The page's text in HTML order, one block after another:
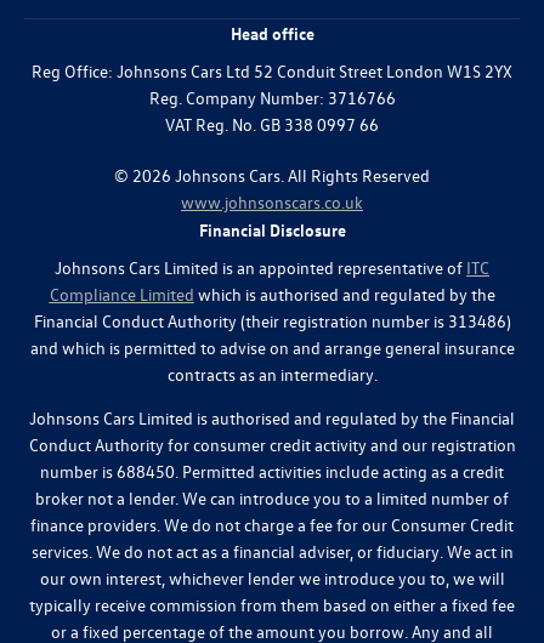
Head office
Reg Office: Johnsons Cars Ltd 52 Conduit Street London W1S 2YX
Reg. Company Number: 3716766
VAT Reg. No. GB 338 0997 66
© 2026 Johnsons Cars. All Rights Reserved
www.johnsonscars.co.uk
Financial Disclosure
Johnsons Cars Limited is an appointed representative of ITC
Compliance Limited which is authorised and regulated by the
Financial Conduct Authority (their registration number is 313486)
and which is permitted to advise on and arrange general insurance
contracts as an intermediary.
Johnsons Cars Limited is authorised and regulated by the Financial
Conduct Authority for consumer credit activity and our registration
number is 688450. Permitted activities include acting as a credit
broker not a lender. We can introduce you to a limited number of
finance providers. We do not charge a fee for our Consumer Credit
services. We do not act as a financial adviser, or fiduciary. We act in
our own interest, whichever lender we introduce you to, we will
typically receive commission from them based on either a fixed fee
or a fixed percentage of the amount you borrow. Any and all